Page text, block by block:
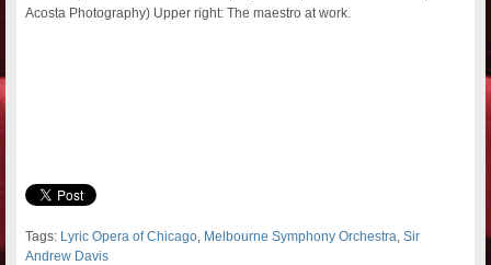
Acosta Photography) Upper right: The maestro at work.
Tags: Lyric Opera of Chicago, Melbourne Symphony Orchestra,Sir
Andrew Davis